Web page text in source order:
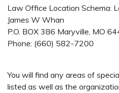
Law Office Location Schema:
James W Whan
P.O. BOX 386 Maryville, MO
Phone: (660) 582-7200
You will find any areas of
listed as well as the